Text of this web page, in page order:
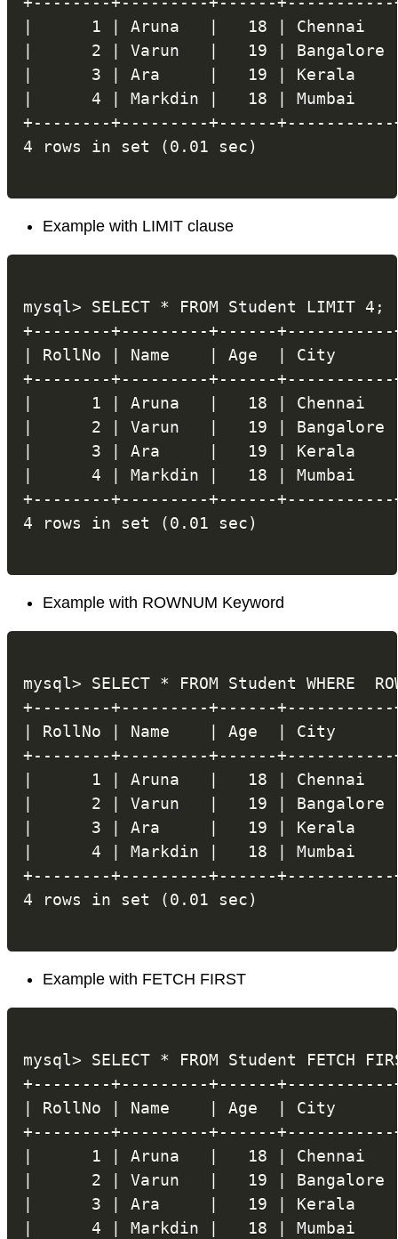
|      1 | Aruna   |   18 | Chennai
|      2 | Varun   |   19 | Bangalore
|      3 | Ara     |   19 | Kerala
|      4 | Markdin |   18 | Mumbai
+--------+---------+------+-----------
Example with LIMIT clause
mysql> SELECT * FROM Student LIMIT 4;
+--------+---------+------+-----------
| RollNo | Name    | Age  | City
+--------+---------+------+-----------
|      1 | Aruna   |   18 | Chennai
|      2 | Varun   |   19 | Bangalore
|      3 | Ara     |   19 | Kerala
|      4 | Markdin |   18 | Mumbai
+--------+---------+------+-----------
Example with ROWNUM Keyword
mysql> SELECT * FROM Student WHERE
+--------+---------+------+-----------
| RollNo | Name    | Age  | City
+--------+---------+------+-----------
|      1 | Aruna   |   18 | Chennai
|      2 | Varun   |   19 | Bangalore
|      3 | Ara     |   19 | Kerala
|      4 | Markdin |   18 | Mumbai
+--------+---------+------+-----------
Example with FETCH FIRST
mysql> SELECT * FROM Student FETCH
+--------+---------+------+-----------
| RollNo | Name    | Age  | City
+--------+---------+------+-----------
|      1 | Aruna   |   18 | Chennai
|      2 | Varun   |   19 | Bangalore
|      3 | Ara     |   19 | Kerala
|      4 | Markdin |   18 | Mumbai